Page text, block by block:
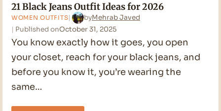
21 Black Jeans Outfit Ideas for 2026
WOMEN OUTFITS byMehrab Javed
Published onOctober 31, 2025
You know exactly how it goes, you open
your closet, reach for your black jeans, and
before you know it, you’re wearing the
same…